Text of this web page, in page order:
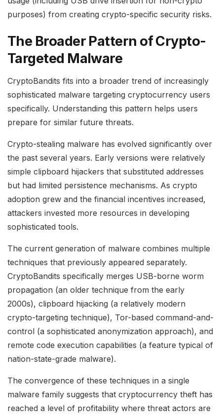
purposes) from creating crypto-specific security risks.
The Broader Pattern of Crypto-
Targeted Malware
CryptoBandits fits into a broader trend of increasingly
sophisticated malware targeting cryptocurrency users
specifically. Understanding this pattern helps users
prepare for similar future threats.
Crypto-stealing malware has evolved significantly over
the past several years. Early versions were relatively
simple clipboard hijackers that substituted addresses
but had limited persistence mechanisms. As crypto
adoption grew and the financial incentives increased,
attackers invested more resources in developing
sophisticated tools.
The current generation of malware combines multiple
techniques that previously appeared separately.
CryptoBandits specifically merges USB-borne worm
propagation (an older technique from the early
2000s), clipboard hijacking (a relatively modern
crypto-targeting technique), Tor-based command-and-
control (a sophisticated anonymization approach), and
remote code execution capabilities (a feature typical of
nation-state-grade malware).
The convergence of these techniques in a single
malware family suggests that cryptocurrency theft has
reached a level of profitability where threat actors are